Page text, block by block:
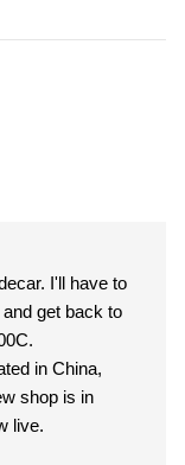
I'll have to
get back to
in China,
shop is in
live.